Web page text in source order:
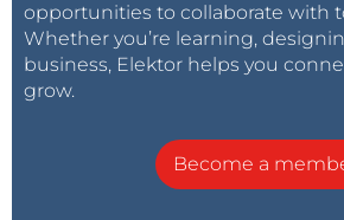
opportunities to collaborate with
Whether you’re learning,
business, Elektor helps you
grow.
Become a